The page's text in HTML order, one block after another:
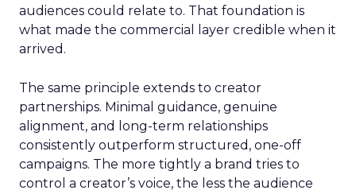
audiences could relate to. That foundation is
what made the commercial layer credible when it
arrived.
The same principle extends to creator
partnerships. Minimal guidance, genuine
alignment, and long-term relationships
consistently outperform structured, one-off
campaigns. The more tightly a brand tries to
control a creator’s voice, the less the audience